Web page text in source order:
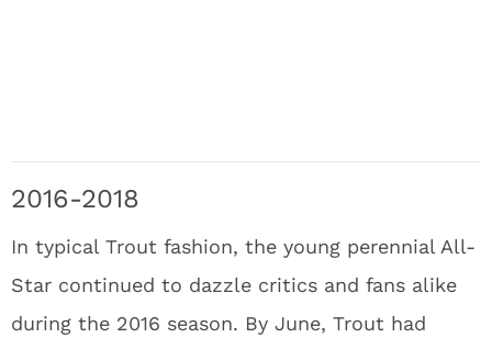
2016-2018
In typical Trout fashion, the young perennial All-
Star continued to dazzle critics and fans alike
during the 2016 season. By June, Trout had